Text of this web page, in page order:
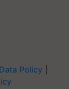
Data Policy